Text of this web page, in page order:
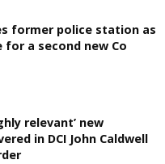
former police station as
a second new Co
relevant’ new
in DCI John Caldwell